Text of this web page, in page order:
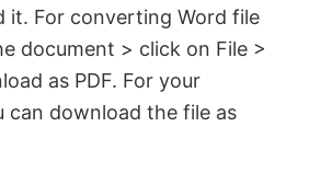
it. For converting Word file
document > click on File >
as PDF. For your
can download the file as